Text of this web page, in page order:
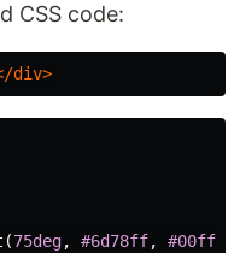
CSS code:
div>
(75deg, #6d78ff, #00ffb8